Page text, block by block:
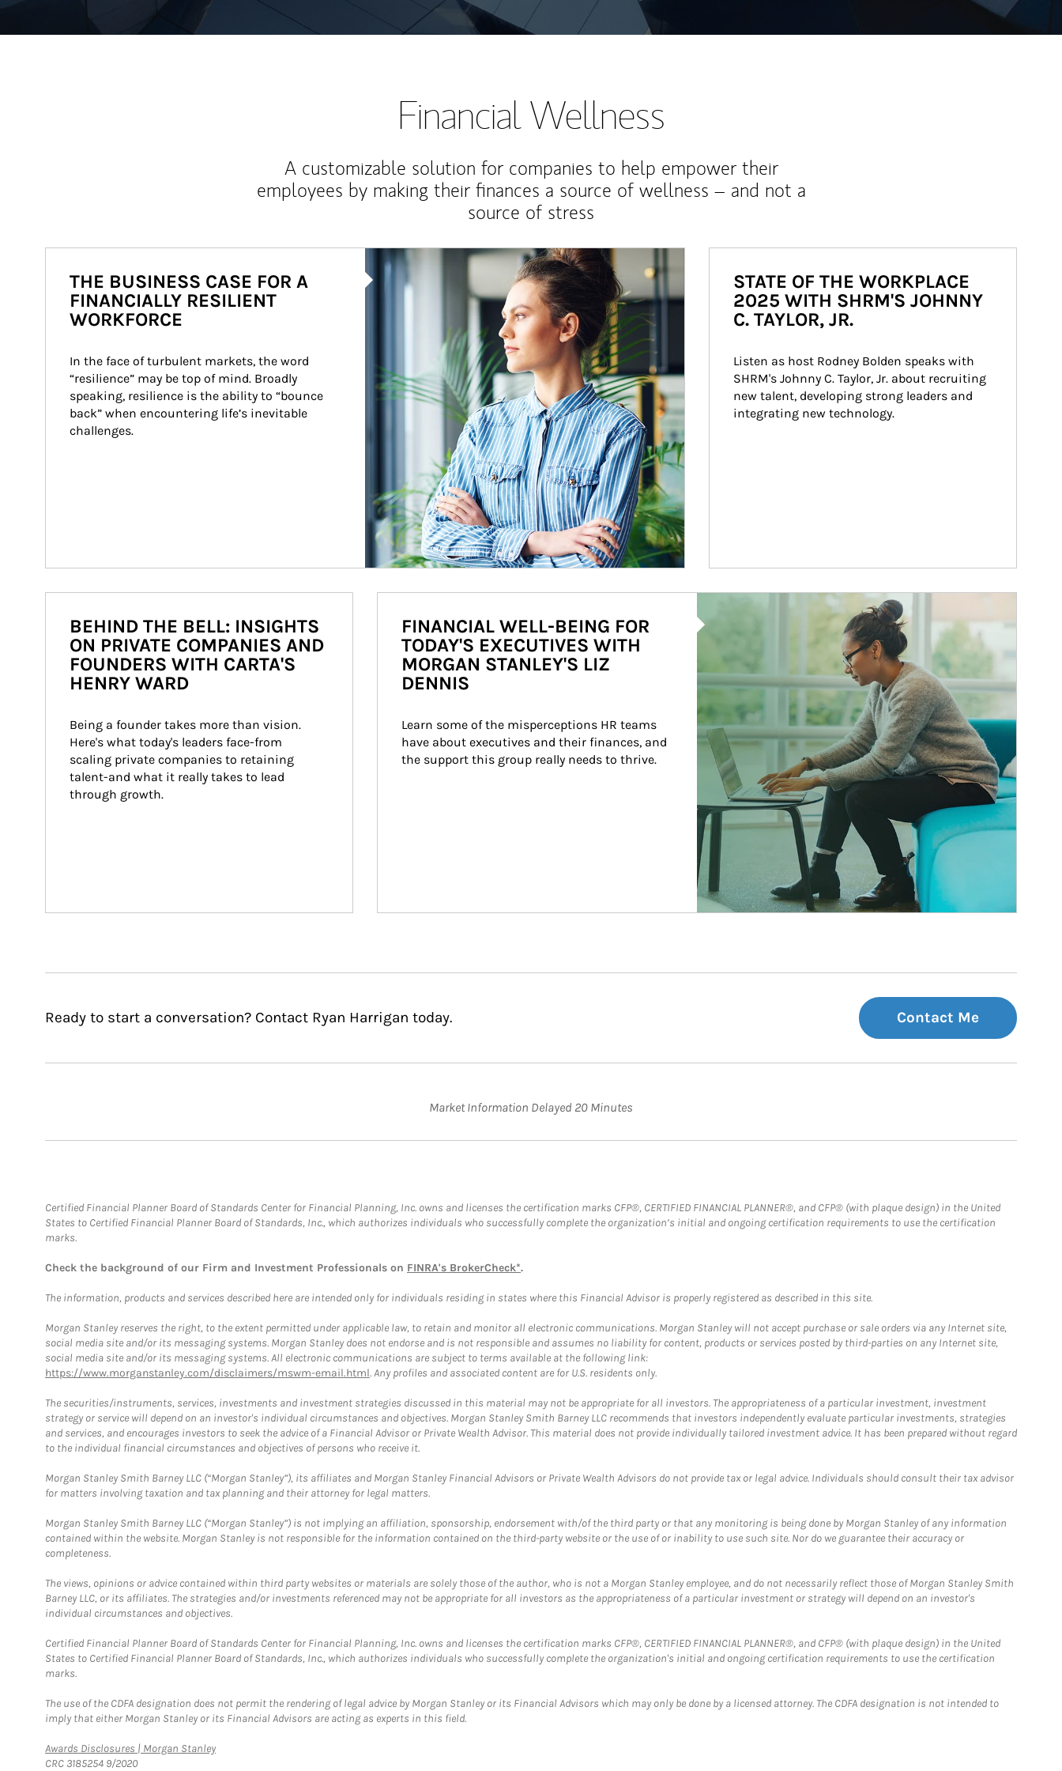
Financial Wellness
A customizable solution for companies to help empower their
employees by making their finances a source of wellness – and not a
source of stress
Article Image
THE BUSINESS CASE FOR A
FINANCIALLY RESILIENT
WORKFORCE
In the face of turbulent markets, the word
“resilience” may be top of mind. Broadly
speaking, resilience is the ability to “bounce
back” when encountering life’s inevitable
challenges.
STATE OF THE WORKPLACE
2025 WITH SHRM'S JOHNNY
C. TAYLOR, JR.
Listen as host Rodney Bolden speaks with
SHRM's Johnny C. Taylor, Jr. about recruiting
new talent, developing strong leaders and
integrating new technology.
BEHIND THE BELL: INSIGHTS
ON PRIVATE COMPANIES AND
FOUNDERS WITH CARTA'S
HENRY WARD
Being a founder takes more than vision.
Here's what today's leaders face-from
scaling private companies to retaining
talent-and what it really takes to lead
through growth.
Article Image
FINANCIAL WELL-BEING FOR
TODAY'S EXECUTIVES WITH
MORGAN STANLEY'S LIZ
DENNIS
Learn some of the misperceptions HR teams
have about executives and their finances, and
the support this group really needs to thrive.
Ready to start a conversation? Contact Ryan Harrigan today. Contact Me
Market Information Delayed 20 Minutes
Certified Financial Planner Board of Standards Center for Financial Planning, Inc. owns and licenses the certification marks CFP®, CERTIFIED FINANCIAL PLANNER®, and CFP® (with plaque design) in the United
States to Certified Financial Planner Board of Standards, Inc., which authorizes individuals who successfully complete the organization’s initial and ongoing certification requirements to use the certification
marks.
Check the background of our Firm and Investment Professionals on FINRA's BrokerCheck*.
The information, products and services described here are intended only for individuals residing in states where this Financial Advisor is properly registered as described in this site.
Morgan Stanley reserves the right, to the extent permitted under applicable law, to retain and monitor all electronic communications. Morgan Stanley will not accept purchase or sale orders via any Internet site,
social media site and/or its messaging systems. Morgan Stanley does not endorse and is not responsible and assumes no liability for content, products or services posted by third-parties on any Internet site,
social media site and/or its messaging systems. All electronic communications are subject to terms available at the following link:
https://www.morganstanley.com/disclaimers/mswm-email.html. Any profiles and associated content are for U.S. residents only.
The securities/instruments, services, investments and investment strategies discussed in this material may not be appropriate for all investors. The appropriateness of a particular investment, investment
strategy or service will depend on an investor's individual circumstances and objectives. Morgan Stanley Smith Barney LLC recommends that investors independently evaluate particular investments, strategies
and services, and encourages investors to seek the advice of a Financial Advisor or Private Wealth Advisor. This material does not provide individually tailored investment advice. It has been prepared without regard
to the individual financial circumstances and objectives of persons who receive it.
Morgan Stanley Smith Barney LLC (“Morgan Stanley”), its affiliates and Morgan Stanley Financial Advisors or Private Wealth Advisors do not provide tax or legal advice. Individuals should consult their tax advisor
for matters involving taxation and tax planning and their attorney for legal matters.
Morgan Stanley Smith Barney LLC (“Morgan Stanley”) is not implying an affiliation, sponsorship, endorsement with/of the third party or that any monitoring is being done by Morgan Stanley of any information
contained within the website. Morgan Stanley is not responsible for the information contained on the third-party website or the use of or inability to use such site. Nor do we guarantee their accuracy or
completeness.
The views, opinions or advice contained within third party websites or materials are solely those of the author, who is not a Morgan Stanley employee, and do not necessarily reflect those of Morgan Stanley Smith
Barney LLC, or its affiliates. The strategies and/or investments referenced may not be appropriate for all investors as the appropriateness of a particular investment or strategy will depend on an investor's
individual circumstances and objectives.
Certified Financial Planner Board of Standards Center for Financial Planning, Inc. owns and licenses the certification marks CFP®, CERTIFIED FINANCIAL PLANNER®, and CFP® (with plaque design) in the United
States to Certified Financial Planner Board of Standards, Inc., which authorizes individuals who successfully complete the organization's initial and ongoing certification requirements to use the certification
marks.
The use of the CDFA designation does not permit the rendering of legal advice by Morgan Stanley or its Financial Advisors which may only be done by a licensed attorney. The CDFA designation is not intended to
imply that either Morgan Stanley or its Financial Advisors are acting as experts in this field.
Awards Disclosures | Morgan StanleyLink Opens in New Tab
CRC 3185254 9/2020